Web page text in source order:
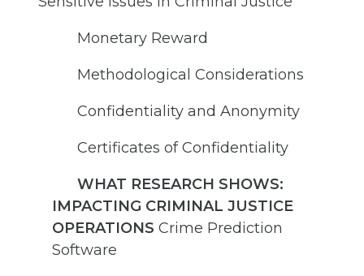
Monetary Reward
Methodological Considerations
Confidentiality and Anonymity
Certificates of Confidentiality
WHAT RESEARCH SHOWS:
IMPACTING CRIMINAL JUSTICE
OPERATIONS Crime Prediction
Software